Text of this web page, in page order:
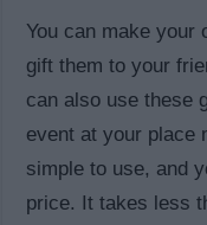
You can make your
gift them to your
can also use these
event at your place
simple to use, and
price. It takes less